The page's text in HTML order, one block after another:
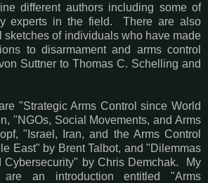
different authors including some of
experts in the field. There are also
sketches of individuals who have made
to disarmament and arms control
Suttner to Thomas C. Schelling and
"Strategic Arms Control since World
"NGOs, Social Movements, and Arms
"Israel, Iran, and the Arms Control
East" by Brent Talbot, and "Dilemmas
Cybersecurity" by Chris Demchak. My
are an introduction entitled "Arms